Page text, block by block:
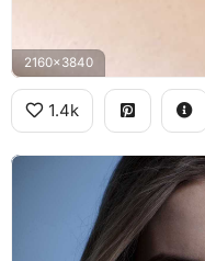
2160x3840
1.4k